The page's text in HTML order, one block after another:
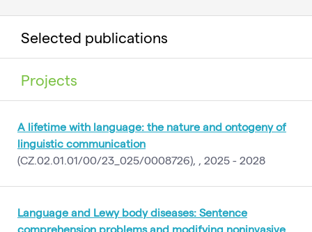
Selected publications
Projects
A lifetime with language: the nature and ontogeny of
linguistic communication
(CZ.02.01.01/00/23_025/0008726), , 2025 - 2028
Language and Lewy body diseases: Sentence
comprehension problems and modifying noninvasive